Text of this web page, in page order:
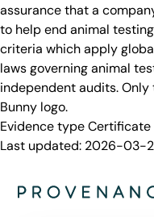
assurance that a
to help end animal
criteria which apply
laws governing animal
independent audits.
Bunny logo.
Evidence typeCertificate
Last updated: 2026-03-